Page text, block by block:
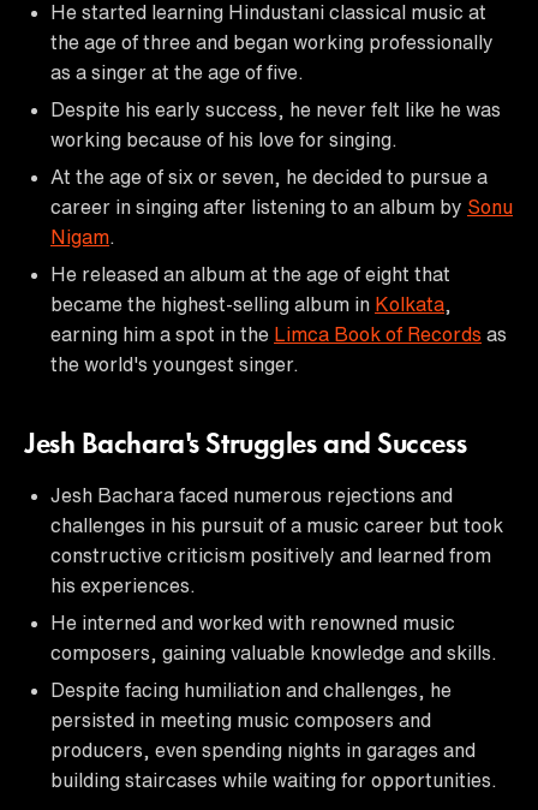
He started learning Hindustani classical music at
the age of three and began working professionally
as a singer at the age of five.
Despite his early success, he never felt like he was
working because of his love for singing.
At the age of six or seven, he decided to pursue a
career in singing after listening to an album by Sonu
Nigam
He released an album at the age of eight that
became the highest-selling album in Kolkata
earning him a spot in the Limca Book of Records as
the world's youngest singer.
Jesh Bachara's Struggles and Success
Jesh Bachara faced numerous rejections and
challenges in his pursuit of a music career but took
constructive criticism positively and learned from
his experiences.
He interned and worked with renowned music
composers, gaining valuable knowledge and skills.
Despite facing humiliation and challenges, he
persisted in meeting music composers and
producers, even spending nights in garages and
building staircases while waiting for opportunities.